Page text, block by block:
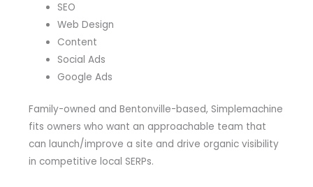
SEO
Web Design
Content
Social Ads
Google Ads
Family-owned and Bentonville-based, Simplemachine
fits owners who want an approachable team that
can launch/improve a site and drive organic visibility
in competitive local SERPs.